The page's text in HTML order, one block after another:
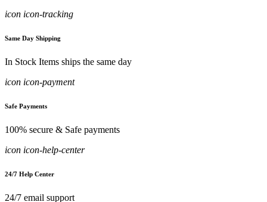
icon icon-tracking
Same Day Shipping
In Stock Items ships the same day
icon icon-payment
Safe Payments
100% secure & Safe payments
icon icon-help-center
24/7 Help Center
24/7 email support